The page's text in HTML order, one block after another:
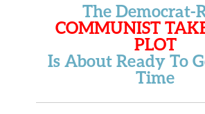
The Democrat-
COMMUNIST
PLOT
Is About Ready To
Time